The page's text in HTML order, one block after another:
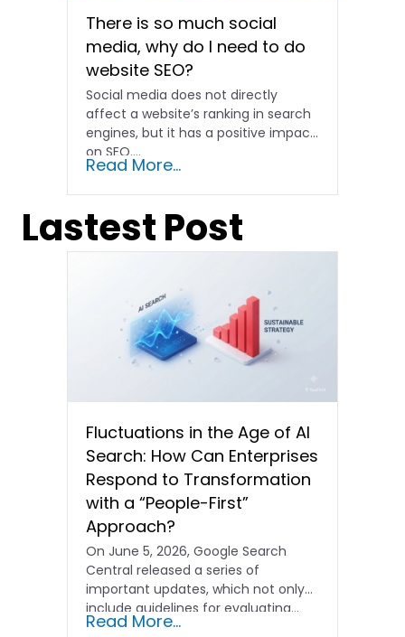
There is so much social
media, why do I need to do
website SEO?
Social media does not directly
affect a website’s ranking in search
engines, but it has a positive impact
on SEO....
Read More...
Lastest Post
Fluctuations in the Age of AI
Search: How Can Enterprises
Respond to Transformation
with a “People-First”
Approach?
On June 5, 2026, Google Search
Central released a series of
important updates, which not only
include guidelines for evaluating…
Read More...